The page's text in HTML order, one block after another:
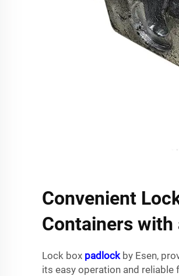
Convenient
Containers with
Lock box padlock by Esen,
its easy operation and reliable